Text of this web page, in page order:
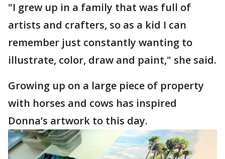
"I grew up in a family that was full of
artists and crafters, so as a kid I can
remember just constantly wanting to
illustrate, color, draw and paint," she said.
Growing up on a large piece of property
with horses and cows has inspired
Donna’s artwork to this day.